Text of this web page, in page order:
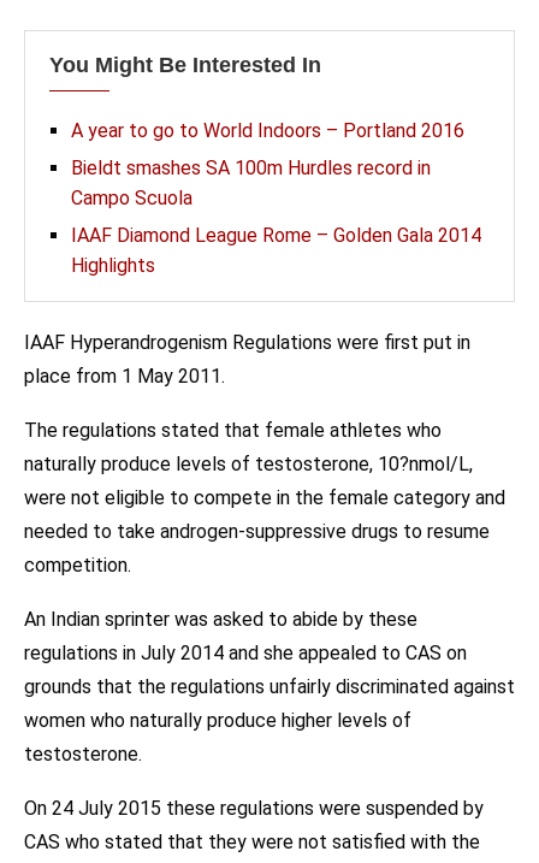
You Might Be Interested In
A year to go to World Indoors – Portland 2016
Bieldt smashes SA 100m Hurdles record in
Campo Scuola
IAAF Diamond League Rome – Golden Gala 2014
Highlights
IAAF Hyperandrogenism Regulations were first put in
place from 1 May 2011.
The regulations stated that female athletes who
naturally produce levels of testosterone, 10?nmol/L,
were not eligible to compete in the female category and
needed to take androgen-suppressive drugs to resume
competition.
An Indian sprinter was asked to abide by these
regulations in July 2014 and she appealed to CAS on
grounds that the regulations unfairly discriminated against
women who naturally produce higher levels of
testosterone.
On 24 July 2015 these regulations were suspended by
CAS who stated that they were not satisfied with the